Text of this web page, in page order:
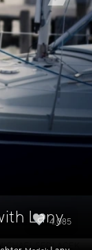
4.085
Lany